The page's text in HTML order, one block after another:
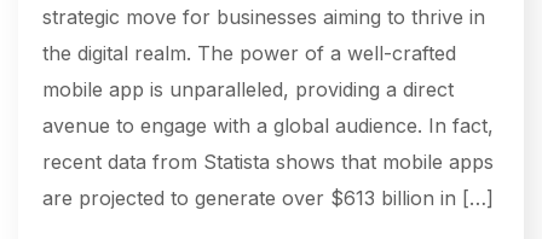
strategic move for businesses aiming to thrive in
the digital realm. The power of a well-crafted
mobile app is unparalleled, providing a direct
avenue to engage with a global audience. In fact,
recent data from Statista shows that mobile apps
are projected to generate over $613 billion in […]